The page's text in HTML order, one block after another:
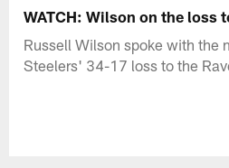
WATCH: Wilson on the loss
Russell Wilson spoke with the
Steelers' 34-17 loss to the